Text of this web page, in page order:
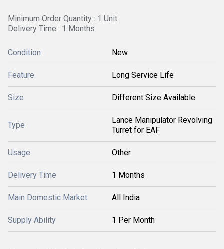
Minimum Order Quantity : 1 Unit
Delivery Time : 1 Months
Condition New
Feature Long Service Life
Size Different Size Available
Type
Lance Manipulator Revolving
Turret for EAF
Usage Other
Delivery Time 1 Months
Main Domestic Market All India
Supply Ability 1 Per Month